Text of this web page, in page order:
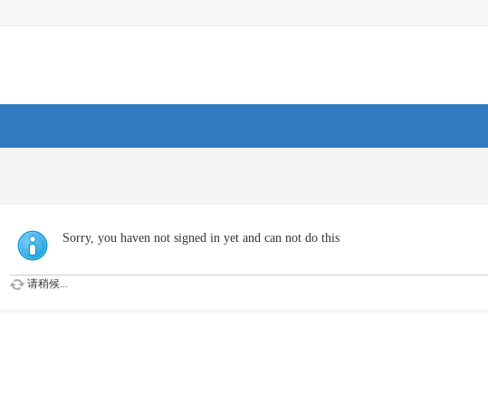
Sorry, you haven not signed in yet and can not do this
请稍候...